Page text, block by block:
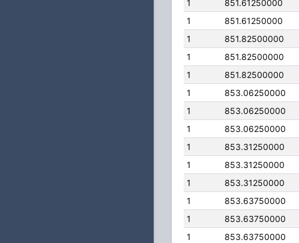
1
851.61250000
1
851.61250000
1
851.82500000
1
851.82500000
1
851.82500000
1
853.06250000
1
853.06250000
1
853.06250000
1
853.31250000
1
853.31250000
1
853.31250000
1
853.63750000
1
853.63750000
1
853.63750000